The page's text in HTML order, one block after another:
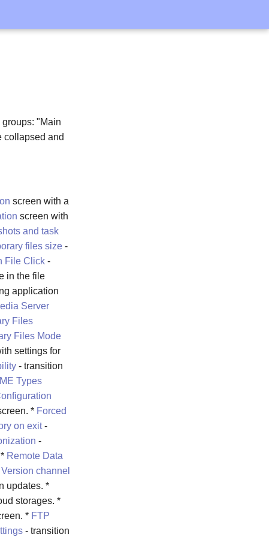
"Main
collapsed and
screen with a
screen with
and task
files size -
File Click -
in the file
application
Server
Files
Files Mode
settings for
- transition
Types
* Forced
on exit-
-
Remote Data
Version channel
updates. *
storages. *
* FTP
- transition